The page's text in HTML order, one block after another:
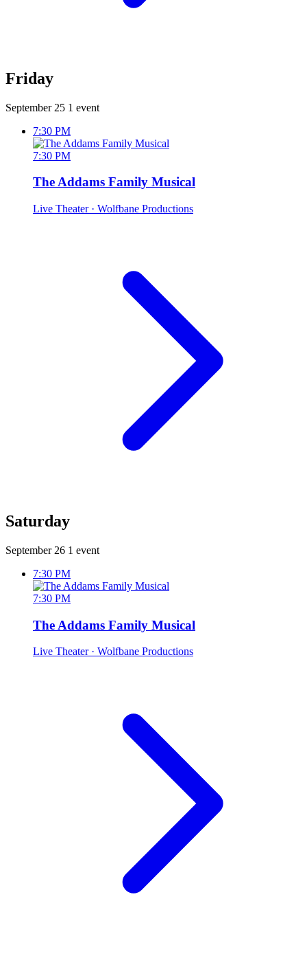
Friday
September 25 1 event
7:30 PM
7:30 PM
The Addams Family Musical
Live Theater · Wolfbane Productions
Saturday
September 26 1 event
7:30 PM
7:30 PM
The Addams Family Musical
Live Theater · Wolfbane Productions